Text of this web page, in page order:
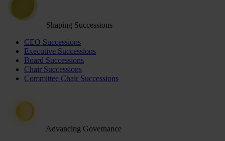
Shaping Successions
CEO Successions
Executive Successions
Board Successions
Chair Successions
Committee Chair Successions
Advancing Governance